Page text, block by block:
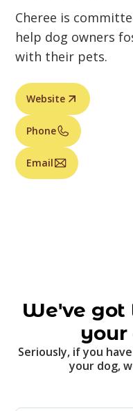
Cheree is
help dog owners
with their pets.
Website
Phone
Email
We've got
your
Seriously, if you
your dog,